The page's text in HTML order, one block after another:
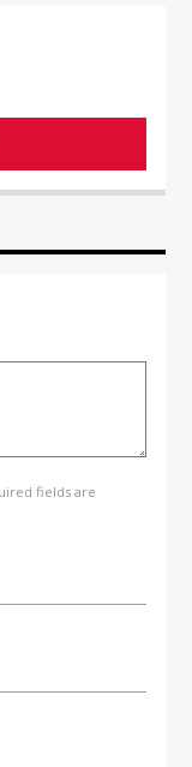
fields are